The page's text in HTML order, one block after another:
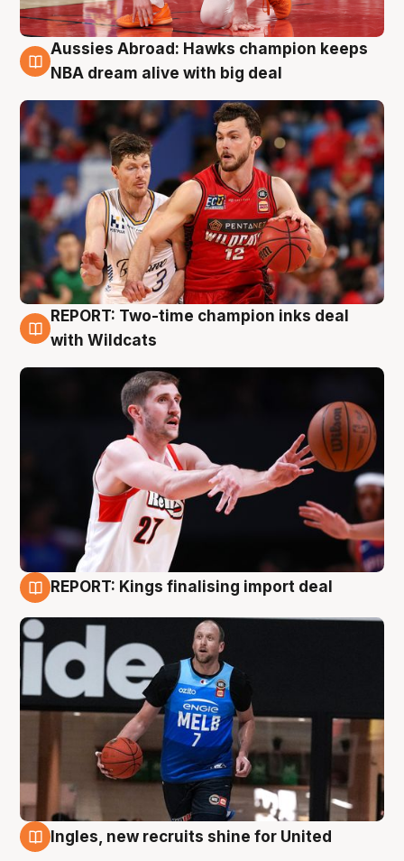
10 Aug
Aussies Abroad: Hawks champion keeps
NBA dream alive with big deal
9 Aug
REPORT: Two-time champion inks deal
with Wildcats
REPORT: Kings finalising import deal
Ingles, new recruits shine for United